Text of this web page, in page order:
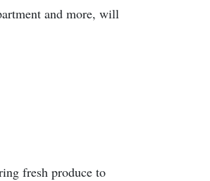
and more, will
fresh produce to